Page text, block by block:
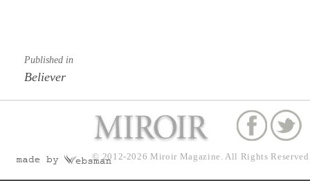
navigation
Published in
Believer
© 2012-2026 Miroir Magazine.All Rights Reserved